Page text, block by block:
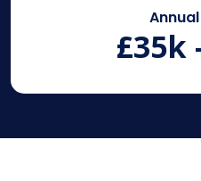
£35k